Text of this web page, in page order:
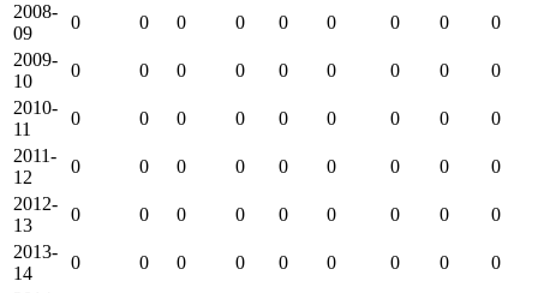
2008-
09
0 0 0 0 0 0 0 0
0
2009-
10
0 0 0 0 0 0 0 0
0
2010-
11
0 0 0 0 0 0 0 0
0
2011-
12
0 0 0 0 0 0 0 0
0
2012-
13
0 0 0 0 0 0 0 0
0
2013-
14
0 0 0 0 0 0 0 0
0